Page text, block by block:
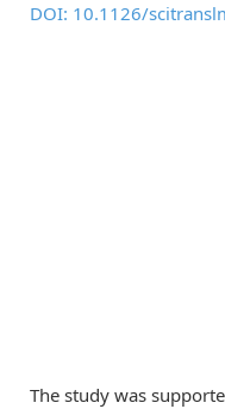
DOI: 10.1126/
The study was